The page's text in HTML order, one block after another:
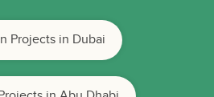
Projects in Dubai